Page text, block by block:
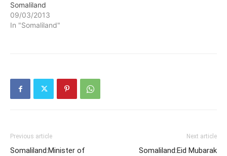
Somaliland
09/03/2013
In "Somaliland"
Previous article
Somaliland:Minister of
Next article
Somaliland:Eid Mubarak